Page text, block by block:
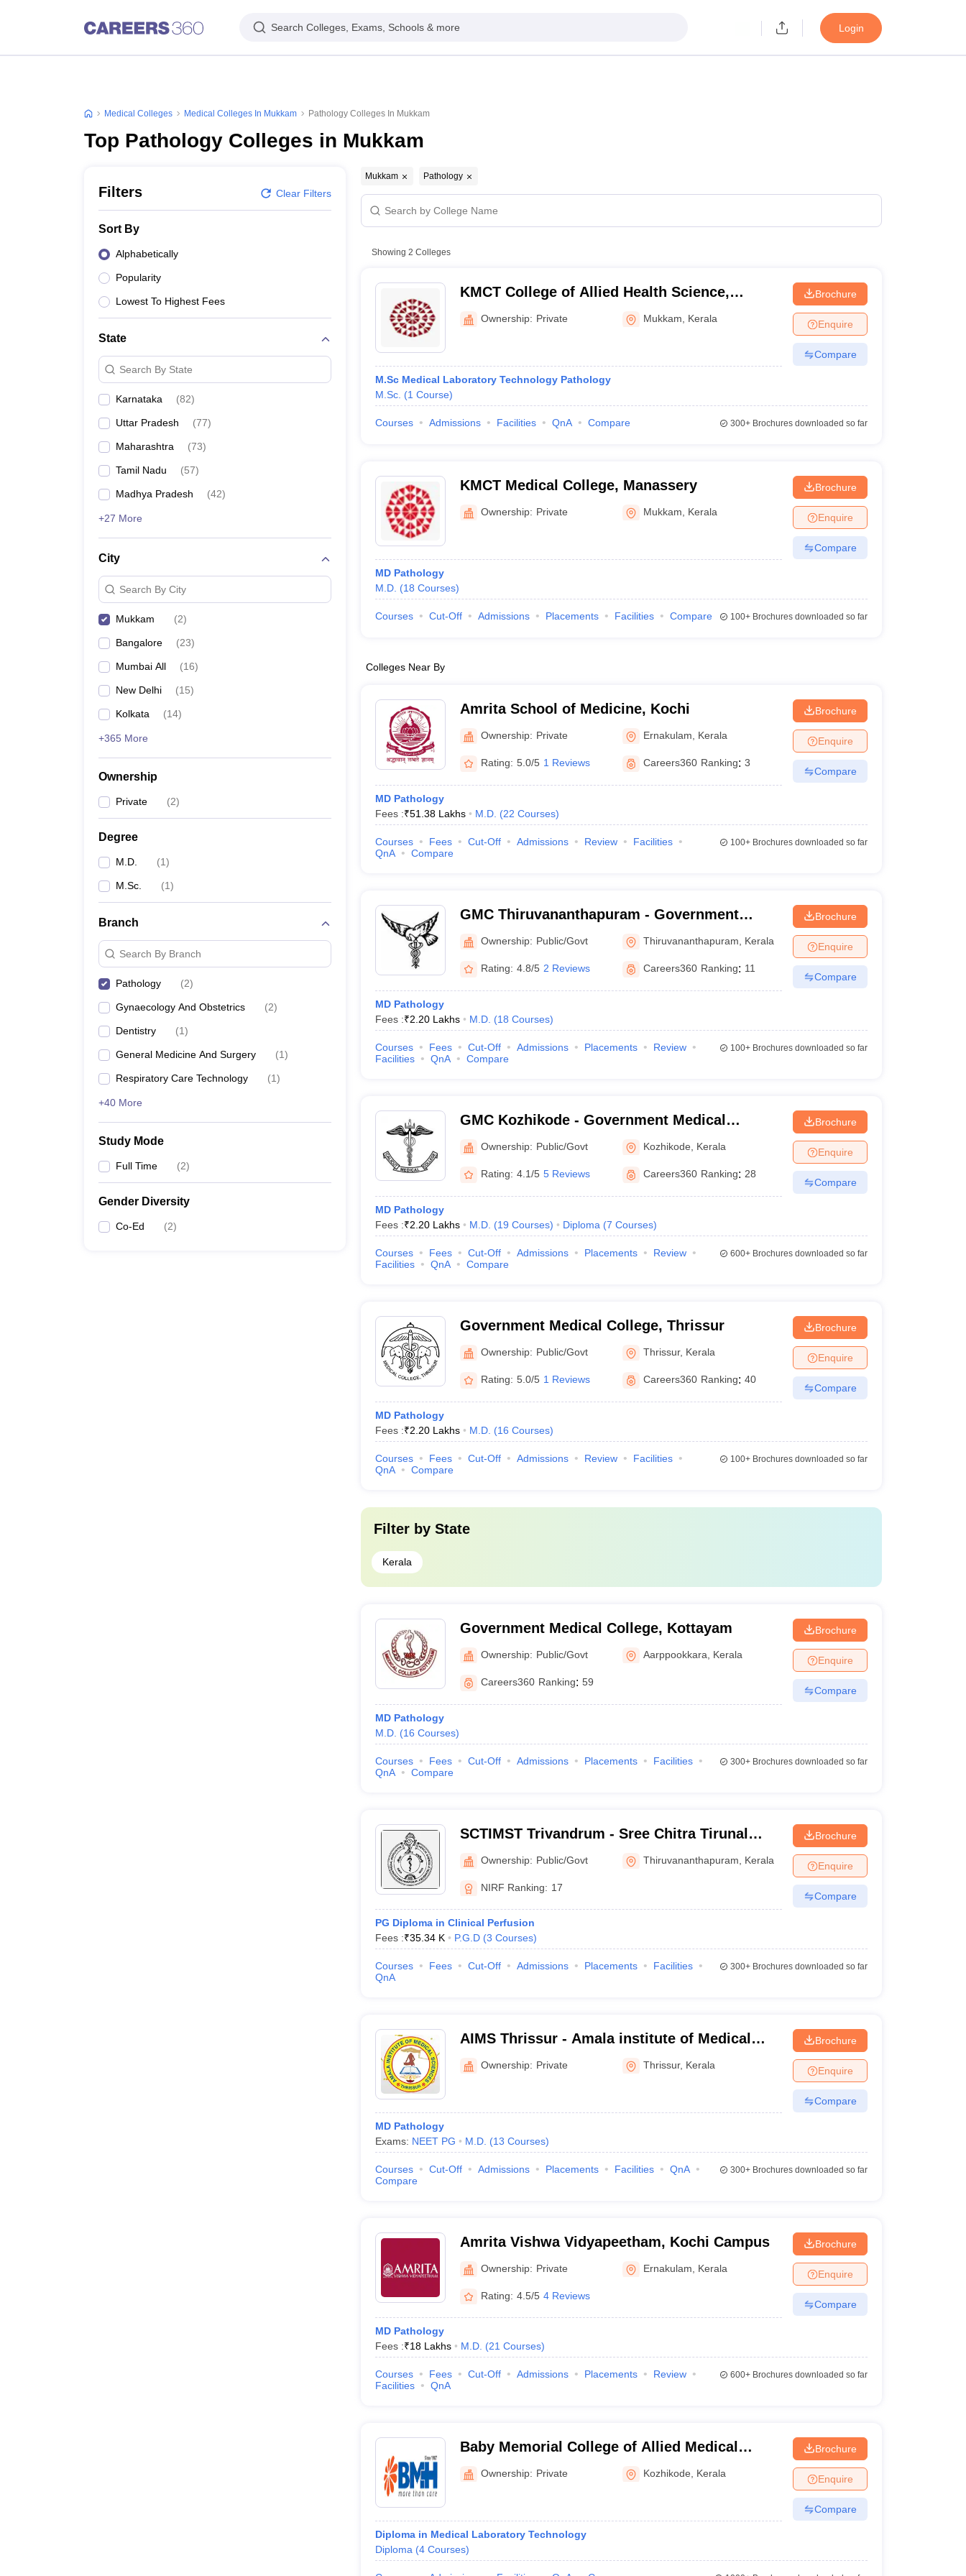
Search Colleges, Exams, Schools & more Login
Medical Colleges Medical Colleges In Mukkam Pathology Colleges In Mukkam
Top Pathology Colleges in Mukkam
Filters Clear Filters
Sort By
Alphabetically
Popularity
Lowest To Highest Fees
State
Search By State
Karnataka (82)
Uttar Pradesh (77)
Maharashtra (73)
Tamil Nadu (57)
Madhya Pradesh (42)
+27 More
City
Search By City
Mukkam (2)
Bangalore (23)
Mumbai All (16)
New Delhi (15)
Kolkata (14)
+365 More
Ownership
Private (2)
Degree
M.D. (1)
M.Sc. (1)
Branch
Search By Branch
Pathology (2)
Gynaecology And Obstetrics (2)
Dentistry (1)
General Medicine And Surgery (1)
Respiratory Care Technology (1)
+40 More
Study Mode
Full Time (2)
Gender Diversity
Co-Ed (2)
Mukkam Pathology
Showing 2 Colleges
KMCT College of Allied Health Science,
Kozhikode
Ownership: Private Mukkam Kerala
M.Sc Medical Laboratory Technology Pathology
M.Sc. (1 Course)
Brochure
Enquire
Compare
Courses Admissions Facilities QnA Compare 300+Brochures downloaded so far
KMCT Medical College, Manassery
Ownership: Private Mukkam Kerala
MD Pathology
M.D. (18 Courses)
Brochure
Enquire
Compare
Courses Cut-Off Admissions Placements Facilities Compare 100+Brochures downloaded so far
Colleges Near By
Amrita School of Medicine, Kochi
Ownership: Private Ernakulam Kerala
Rating: 5.0/5 1 Reviews Careers360 Ranking: 3
MD Pathology
Fees :₹51.38 Lakhs M.D. (22 Courses)
Brochure
Enquire
Compare
Courses Fees Cut-Off Admissions Review
Facilities
QnA
Compare
100+Brochures downloaded so far
GMC Thiruvananthapuram - Government
Medical College, Thiruvananthapuram
Ownership: Public/Govt Thiruvananthapuram Kerala
Rating: 4.8/5 2 Reviews Careers360 Ranking: 11
MD Pathology
Fees :₹2.20 Lakhs M.D. (18 Courses)
Brochure
Enquire
Compare
Courses Fees Cut-Off Admissions Placements
Review
Facilities
QnA Compare
100+Brochures downloaded so far
GMC Kozhikode - Government Medical
College, Kozhikode
Ownership: Public/Govt Kozhikode Kerala
Rating: 4.1/5 5 Reviews Careers360 Ranking: 28
MD Pathology
Fees :₹2.20 Lakhs M.D. (19 Courses) Diploma (7 Courses)
Brochure
Enquire
Compare
Courses Fees Cut-Off Admissions Placements
Review
Facilities
QnA Compare
600+Brochures downloaded so far
Government Medical College, Thrissur
Ownership: Public/Govt Thrissur, Kerala
Rating: 5.0/5 1 Reviews Careers360 Ranking: 40
MD Pathology
Fees :₹2.20 Lakhs M.D. (16 Courses)
Brochure
Enquire
Compare
Courses Fees Cut-Off Admissions Review
Facilities
QnA
Compare
100+Brochures downloaded so far
Filter by State
Kerala
Government Medical College, Kottayam
Ownership: Public/Govt Aarppookkara Kerala
Careers360 Ranking: 59
MD Pathology
M.D. (16 Courses)
Brochure
Enquire
Compare
Courses Fees Cut-Off Admissions Placements
Facilities
QnA
Compare
300+Brochures downloaded so far
SCTIMST Trivandrum - Sree Chitra Tirunal
Institute for Medical Sciences and Technology
Trivandrum
Ownership: Public/Govt Thiruvananthapuram Kerala
NIRF Ranking: 17
PG Diploma in Clinical Perfusion
Fees :₹35.34 K P.G.D (3 Courses)
Brochure
Enquire
Compare
Courses Fees Cut-Off Admissions Placements
Facilities
QnA
300+Brochures downloaded so far
AIMS Thrissur - Amala institute of Medical
Sciences, Amalanagar
Ownership: Private Thrissur, Kerala
MD Pathology
Exams: NEET PG M.D. (13 Courses)
Brochure
Enquire
Compare
Courses Cut-Off Admissions Placements Facilities
QnA
Compare
300+Brochures downloaded so far
Amrita Vishwa Vidyapeetham, Kochi Campus
Ownership: Private Ernakulam Kerala
Rating: 4.5/5 4 Reviews
MD Pathology
Fees :₹18 Lakhs M.D. (21 Courses)
Brochure
Enquire
Compare
Courses Fees Cut-Off Admissions Placements
Review
Facilities
QnA
600+Brochures downloaded so far
Baby Memorial College of Allied Medical
Sciences, Kozhikode
Ownership: Private Kozhikode Kerala
Diploma in Medical Laboratory Technology
Diploma (4 Courses)
Brochure
Enquire
Compare